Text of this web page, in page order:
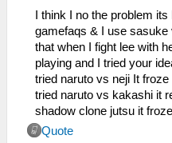
I think I no the problem
gamefaqs & I use sasuke
that when I fight lee with
playing and I tried your
tried naruto vs neji It froze
tried naruto vs kakashi it
shadow clone jutsu it
Quote